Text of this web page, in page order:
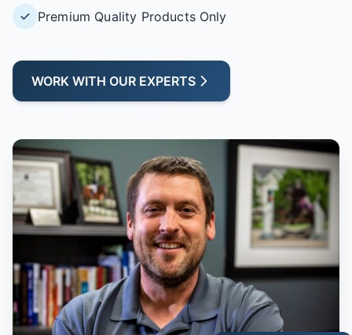
Premium Quality Products Only
WORK WITH OUR EXPERTS